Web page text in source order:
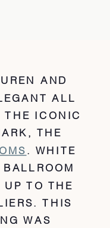
AND
ALL
THE ICONIC
THE
. WHITE
UP TO THE
THIS
WAS